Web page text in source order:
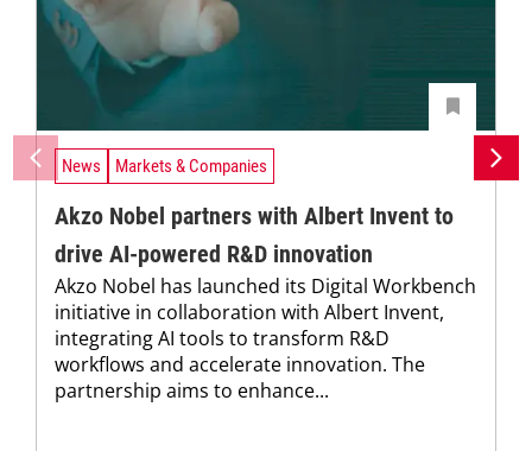
News Markets & Companies
Akzo Nobel partners with Albert Invent to
drive AI-powered R&D innovation
Akzo Nobel has launched its Digital Workbench
initiative in collaboration with Albert Invent,
integrating AI tools to transform R&D
workflows and accelerate innovation. The
partnership aims to enhance...